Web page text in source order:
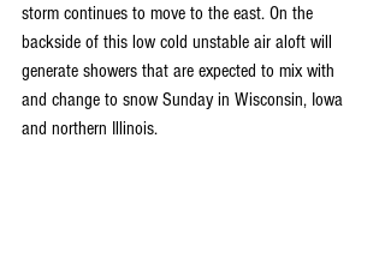
storm continues to move to the east. On the
backside of this low cold unstable air aloft will
generate showers that are expected to mix with
and change to snow Sunday in Wisconsin, Iowa
and northern Illinois.